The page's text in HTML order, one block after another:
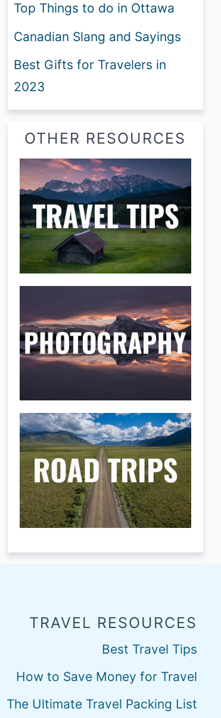
Top Things to do in Ottawa
Canadian Slang and Sayings
Best Gifts for Travelers in
2023
OTHER RESOURCES
TRAVEL RESOURCES
Best Travel Tips
How to Save Money for Travel
The Ultimate Travel Packing List